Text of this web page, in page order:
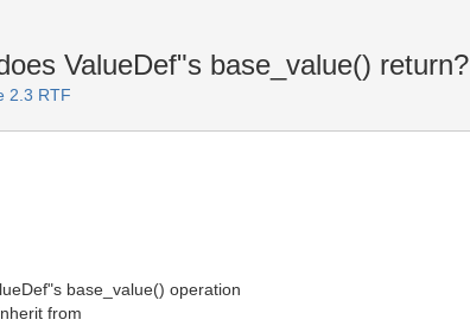
ValueDef"s base_value() return?
2.3 RTF
base_value() operation
from